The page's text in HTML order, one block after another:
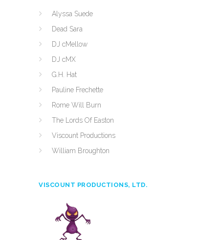
Alyssa Suede
Dead Sara
DJ cMellow
DJ cMX
G.H. Hat
Pauline Frechette
Rome Will Burn
The Lords Of Easton
Viscount Productions
William Broughton
VISCOUNT PRODUCTIONS, LTD.